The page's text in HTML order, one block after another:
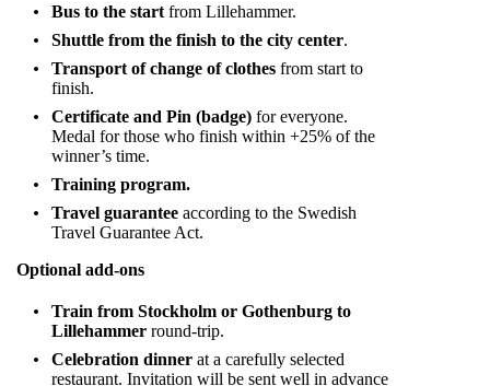
Bus to the start from Lillehammer.
Shuttle from the finish to the city center.
Transport of change of clothes from start to
finish.
Certificate and Pin (badge) for everyone.
Medal for those who finish within +25% of the
winner’s time.
Training program.
Travel guarantee according to the Swedish
Travel Guarantee Act.
Optional add-ons
Train from Stockholm or Gothenburg to
Lillehammer round-trip.
Celebration dinner at a carefully selected
restaurant. Invitation will be sent well in advance